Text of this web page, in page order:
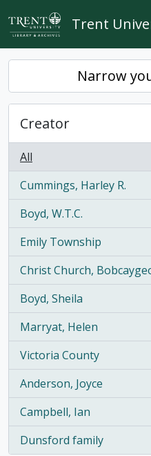
Skip to main content
Trent
Narrow
Creator
All
Cummings, Harley R.
, 5 results
Boyd, W.T.C.
, 3 results
Emily Township
, 2 results
Christ Church,
, 2 results
Boyd, Sheila
, 2 results
Marryat, Helen
, 2 results
Victoria County
, 2 results
Anderson, Joyce
, 1 results
Campbell, Ian
, 1 results
Dunsford family
, 1 results